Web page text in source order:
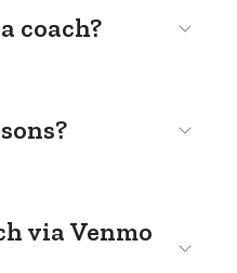
coach?
via Venmo